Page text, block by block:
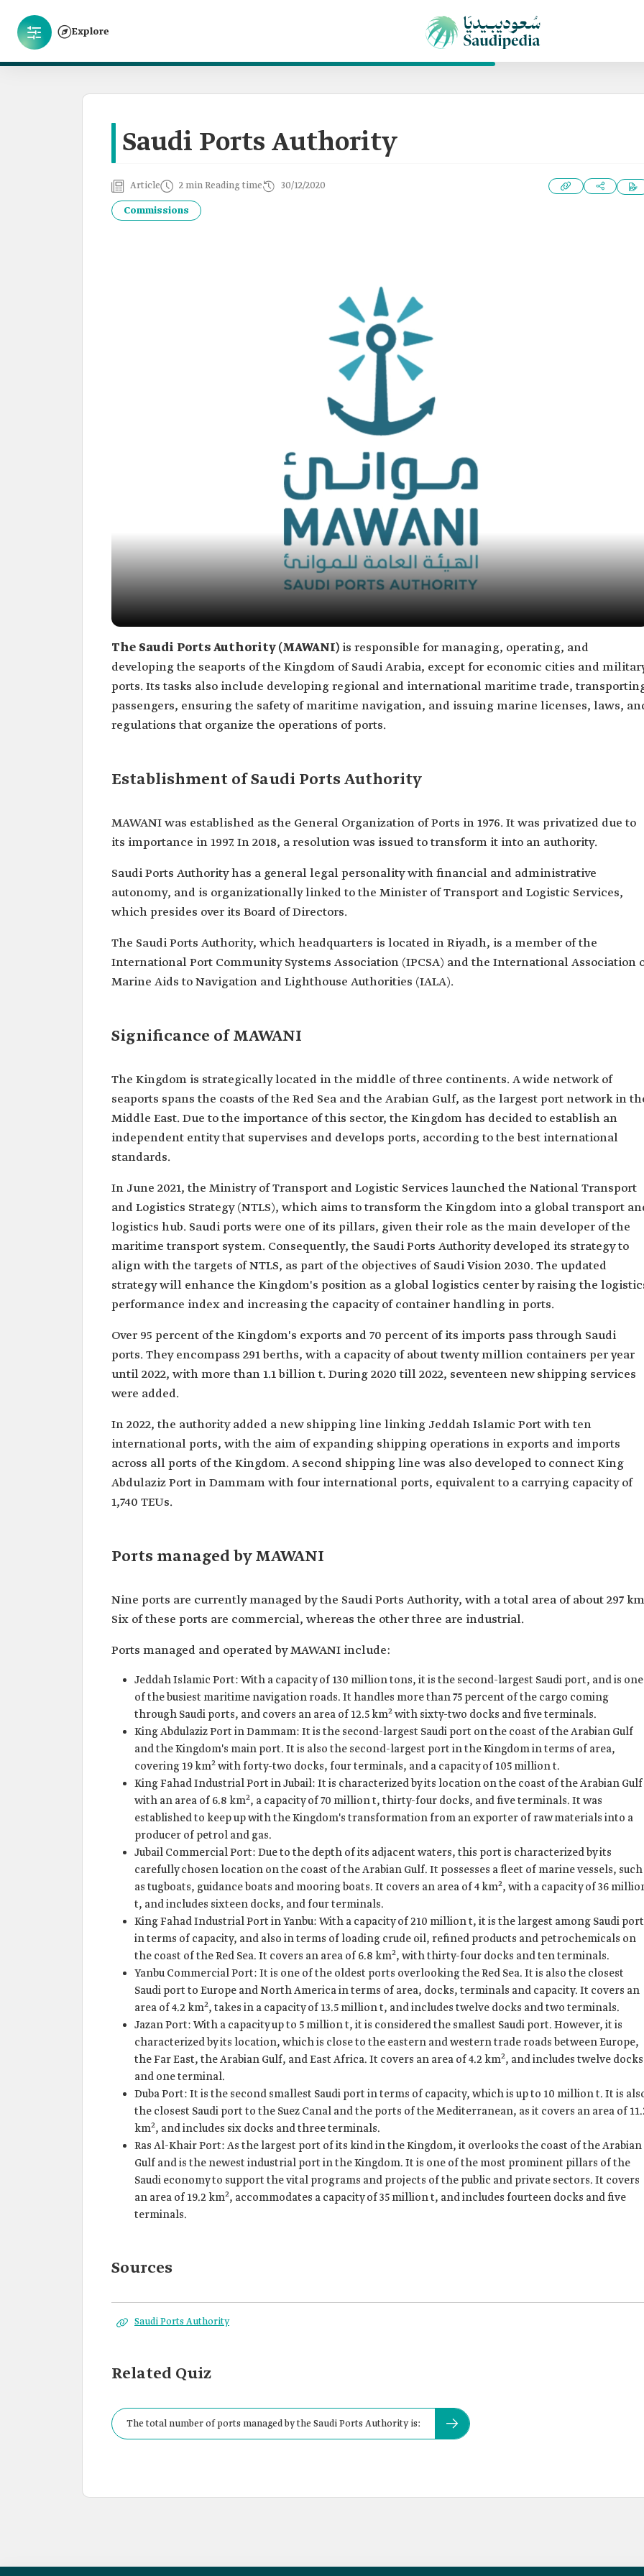
Explore
Saudi Ports Authority
Article 2 min Reading time 30/12/2020
Commissions
The Saudi Ports Authority (MAWANI) is responsible for managing, operating, and
developing the seaports of the Kingdom of Saudi Arabia, except for economic cities and
ports. Its tasks also include developing regional and international maritime trade,
passengers, ensuring the safety of maritime navigation, and issuing marine licenses, laws,
regulations that organize the operations of ports.
Establishment of Saudi Ports Authority
MAWANI was established as the General Organization of Ports in 1976. It was privatized due to
its importance in 1997. In 2018, a resolution was issued to transform it into an authority.
Saudi Ports Authority has a general legal personality with financial and administrative
autonomy, and is organizationally linked to the Minister of Transport and Logistic Services,
which presides over its Board of Directors.
The Saudi Ports Authority, which headquarters is located in Riyadh, is a member of the
International Port Community Systems Association (IPCSA) and the International Association
Marine Aids to Navigation and Lighthouse Authorities (IALA).
Significance of MAWANI
The Kingdom is strategically located in the middle of three continents. A wide network of
seaports spans the coasts of the Red Sea and the Arabian Gulf, as the largest port network in
Middle East. Due to the importance of this sector, the Kingdom has decided to establish an
independent entity that supervises and develops ports, according to the best international
standards.
In June 2021, the Ministry of Transport and Logistic Services launched the National Transport
and Logistics Strategy (NTLS), which aims to transform the Kingdom into a global transport
logistics hub. Saudi ports were one of its pillars, given their role as the main developer of the
maritime transport system. Consequently, the Saudi Ports Authority developed its strategy to
align with the targets of NTLS, as part of the objectives of Saudi Vision 2030. The updated
strategy will enhance the Kingdom's position as a global logistics center by raising the
performance index and increasing the capacity of container handling in ports.
Over 95 percent of the Kingdom's exports and 70 percent of its imports pass through Saudi
ports. They encompass 291 berths, with a capacity of about twenty million containers per year
until 2022, with more than 1.1 billion t. During 2020 till 2022, seventeen new shipping services
were added.
In 2022, the authority added a new shipping line linking Jeddah Islamic Port with ten
international ports, with the aim of expanding shipping operations in exports and imports
across all ports of the Kingdom. A second shipping line was also developed to connect King
Abdulaziz Port in Dammam with four international ports, equivalent to a carrying capacity of
1,740 TEUs.
Ports managed by MAWANI
Nine ports are currently managed by the Saudi Ports Authority, with a total area of about 297
Six of these ports are commercial, whereas the other three are industrial.
Ports managed and operated by MAWANI include:
Jeddah Islamic Port: With a capacity of 130 million tons, it is the second-largest Saudi port, and is one
of the busiest maritime navigation roads. It handles more than 75 percent of the cargo coming
through Saudi ports, and covers an area of 12.5 km2 with sixty-two docks and five terminals.
King Abdulaziz Port in Dammam: It is the second-largest Saudi port on the coast of the Arabian Gulf
and the Kingdom's main port. It is also the second-largest port in the Kingdom in terms of area,
covering 19 km2 with forty-two docks, four terminals, and a capacity of 105 million t.
King Fahad Industrial Port in Jubail: It is characterized by its location on the coast of the Arabian Gulf
with an area of 6.8 km2, a capacity of 70 million t, thirty-four docks, and five terminals. It was
established to keep up with the Kingdom's transformation from an exporter of raw materials into a
producer of petrol and gas.
Jubail Commercial Port: Due to the depth of its adjacent waters, this port is characterized by its
carefully chosen location on the coast of the Arabian Gulf. It possesses a fleet of marine vessels, such
as tugboats, guidance boats and mooring boats. It covers an area of 4 km2, with a capacity of 36
t, and includes sixteen docks, and four terminals.
King Fahad Industrial Port in Yanbu: With a capacity of 210 million t, it is the largest among Saudi
in terms of capacity, and also in terms of loading crude oil, refined products and petrochemicals on
the coast of the Red Sea. It covers an area of 6.8 km2, with thirty-four docks and ten terminals.
Yanbu Commercial Port: It is one of the oldest ports overlooking the Red Sea. It is also the closest
Saudi port to Europe and North America in terms of area, docks, terminals and capacity. It covers an
area of 4.2 km2, takes in a capacity of 13.5 million t, and includes twelve docks and two terminals.
Jazan Port: With a capacity up to 5 million t, it is considered the smallest Saudi port. However, it is
characterized by its location, which is close to the eastern and western trade roads between Europe,
the Far East, the Arabian Gulf, and East Africa. It covers an area of 4.2 km2, and includes twelve docks
and one terminal.
Duba Port: It is the second smallest Saudi port in terms of capacity, which is up to 10 million t. It is
the closest Saudi port to the Suez Canal and the ports of the Mediterranean, as it covers an area of
km2, and includes six docks and three terminals.
Ras Al-Khair Port: As the largest port of its kind in the Kingdom, it overlooks the coast of the Arabian
Gulf and is the newest industrial port in the Kingdom. It is one of the most prominent pillars of the
Saudi economy to support the vital programs and projects of the public and private sectors. It covers
an area of 19.2 km2, accommodates a capacity of 35 million t, and includes fourteen docks and five
terminals.
Sources
Saudi Ports Authority
Related Quiz
The total number of ports managed by the Saudi Ports Authority is: